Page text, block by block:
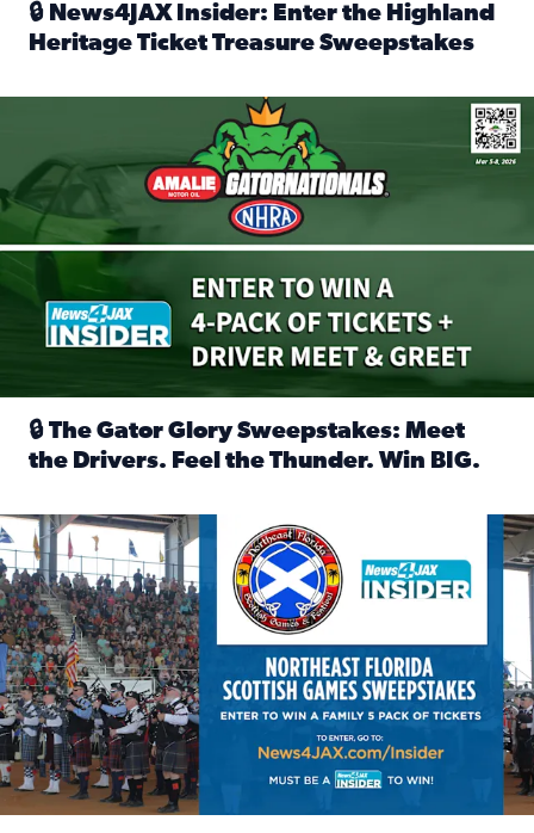
🔒 News4JAX Insider: Enter the Highland
Heritage Ticket Treasure Sweepstakes
We’re giving one lucky Insider the ultimate race weekend
🔒 The Gator Glory Sweepstakes: Meet
the Drivers. Feel the Thunder. Win BIG.
News4JAX Insider: Enter the Highland Heritage Ticket